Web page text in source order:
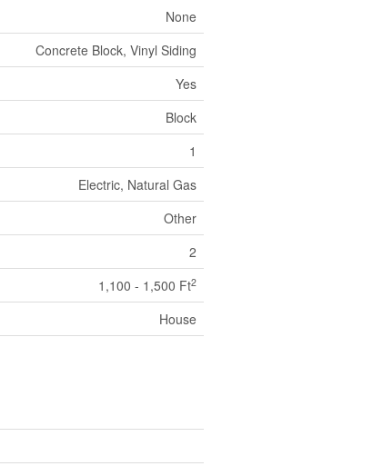
None
Concrete Block, Vinyl Siding
Yes
Block
1
Electric, Natural Gas
Other
2
1,100 - 1,500 Ft2
House